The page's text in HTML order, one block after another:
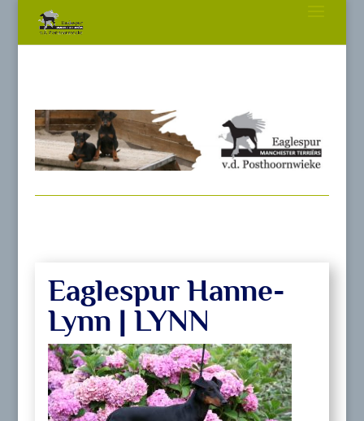
Eaglespur Hanne-
Lynn | LYNN